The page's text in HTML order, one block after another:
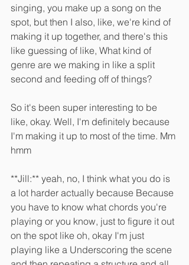
singing, you make up a song on the
spot, but then I also, like, we're kind of
making it up together, and there's this
like guessing of like, What kind of
genre are we making in like a split
second and feeding off of things?
So it's been super interesting to be
like, okay. Well, I'm definitely because
I'm making it up to most of the time. Mm
hmm
**Jill:** yeah, no, I think what you do is
a lot harder actually because Because
you have to know what chords you're
playing or you know, just to figure it out
on the spot like oh, okay I'm just
playing like a Underscoring the scene